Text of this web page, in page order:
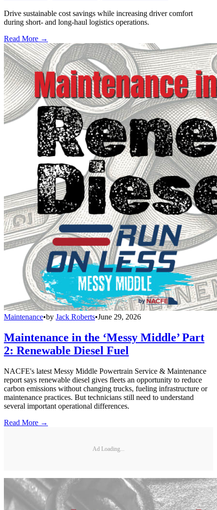
Drive sustainable cost savings while increasing driver comfort
during short- and long-haul logistics operations.
Read More →
Maintenance•by Jack Roberts•June 29, 2026
Maintenance in the ‘Messy Middle’ Part
2: Renewable Diesel Fuel
NACFE's latest Messy Middle Powertrain Service & Maintenance
report says renewable diesel gives fleets an opportunity to reduce
carbon emissions without changing trucks, fueling infrastructure or
maintenance practices. But technicians still need to understand
several important operational differences.
Read More →
Ad Loading...